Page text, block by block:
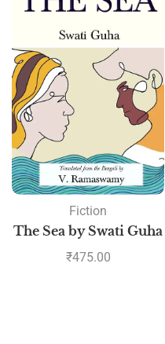
Fiction
The Sea by Swati Guha
₹475.00